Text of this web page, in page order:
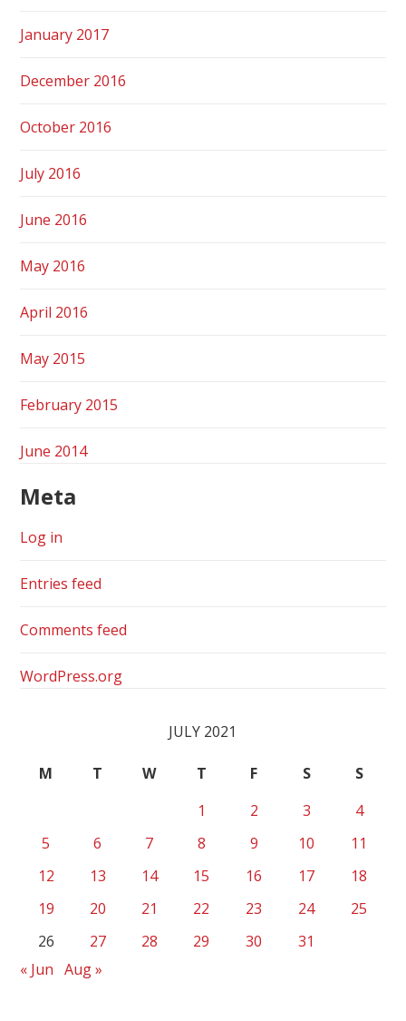
January 2017
December 2016
October 2016
July 2016
June 2016
May 2016
April 2016
May 2015
February 2015
June 2014
Meta
Log in
Entries feed
Comments feed
WordPress.org
JULY 2021
M T W T F S
S
1
2 3
4
5
6 7 8 9 10
11
12
13 14 15 16 17
18
19
20 21 22 23 24
25
26
27 28 29 30
31
« Jun
Aug »